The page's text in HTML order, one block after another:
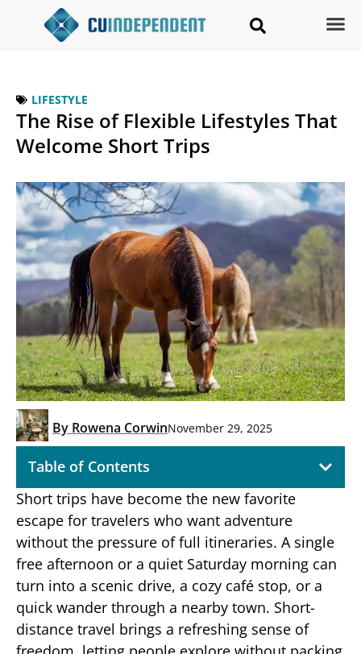
LIFESTYLE
The Rise of Flexible Lifestyles That
Welcome Short Trips
By Rowena CorwinNovember 29, 2025
Table of Contents
Short trips have become the new favorite
escape for travelers who want adventure
without the pressure of full itineraries. A single
free afternoon or a quiet Saturday morning can
turn into a scenic drive, a cozy café stop, or a
quick wander through a nearby town. Short-
distance travel brings a refreshing sense of